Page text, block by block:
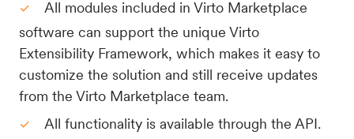
All modules included in Virto Marketplace
software can support the unique Virto
Extensibility Framework, which makes it easy to
customize the solution and still receive updates
from the Virto Marketplace team.
All functionality is available through the API.